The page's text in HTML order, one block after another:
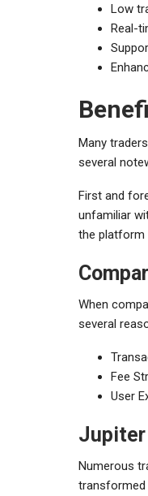
Low
Real-
Many
several
First and
unfamiliar
the platform
When
several
Fee
User
Jupiter
Numerous
transformed